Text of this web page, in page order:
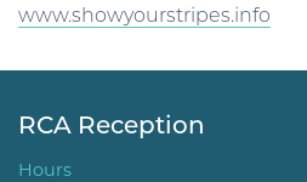
www.showyourstripes.info
RCA Reception
Hours